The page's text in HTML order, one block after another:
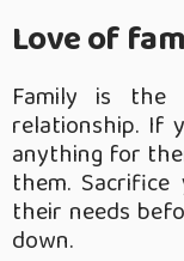
Love of
Family is the
relationship. If
anything for
them.
their needs
down.